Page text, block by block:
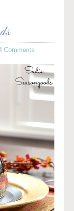
Comments